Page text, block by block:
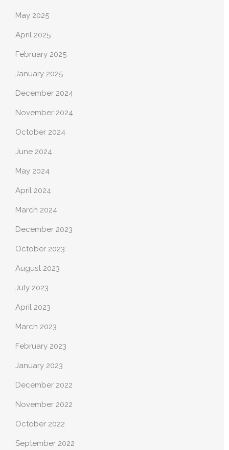
May 2025
April 2025
February 2025
January 2025
December 2024
November 2024
October 2024
June 2024
May 2024
April 2024
March 2024
December 2023
October 2023
August 2023
July 2023
April 2023
March 2023
February 2023
January 2023
December 2022
November 2022
October 2022
September 2022